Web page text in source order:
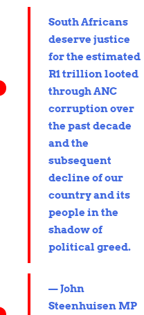
South Africans
deserve justice
for the estimated
R1 trillion looted
through ANC
corruption over
the past decade
and the
subsequent
decline of our
country and its
people in the
shadow of
political greed.
— John
Steenhuisen MP